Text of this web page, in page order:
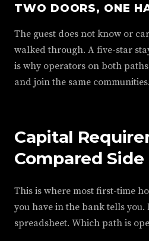
TWO DOORS, ONE
The guest does not know or
walked through. A five-star
is why operators on both
and join the same communities.
Capital
Compared Side
This is where most first-time
you have in the bank tells
spreadsheet. Which path is